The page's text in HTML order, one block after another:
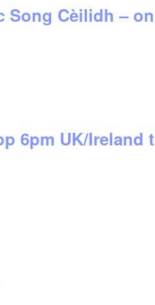
Cèilidh –
6pm UK/Ireland